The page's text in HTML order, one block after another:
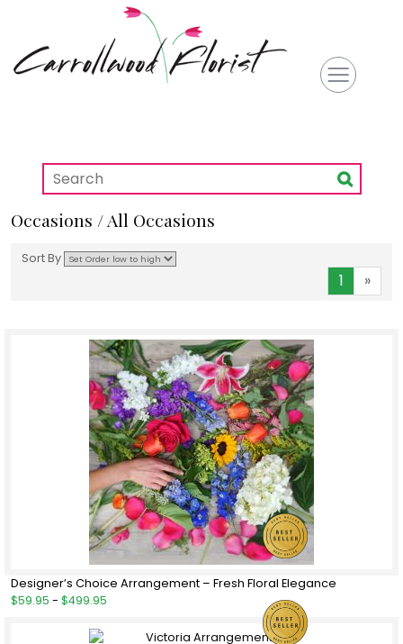
Occasions / All Occasions
Sort By
1 »
Designer’s Choice Arrangement – Fresh Floral Elegance
$59.95 - $499.95